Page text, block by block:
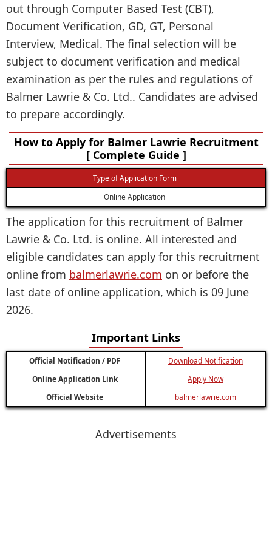
out through Computer Based Test (CBT),
Document Verification, GD, GT, Personal
Interview, Medical. The final selection will be
subject to document verification and medical
examination as per the rules and regulations of
Balmer Lawrie & Co. Ltd.. Candidates are advised
to prepare accordingly.
How to Apply for Balmer Lawrie Recruitment
[ Complete Guide ]
Type of Application Form
Online Application
The application for this recruitment of Balmer
Lawrie & Co. Ltd. is online. All interested and
eligible candidates can apply for this recruitment
online from balmerlawrie.com on or before the
last date of online application, which is 09 June
2026.
Important Links
Official Notification / PDF
Download Notification
Online Application Link
Apply Now
Official Website
balmerlawrie.com
Advertisements